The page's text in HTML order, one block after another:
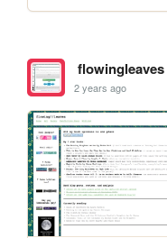
flowingleaves
2 years ago